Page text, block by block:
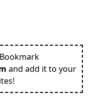
and add it to your